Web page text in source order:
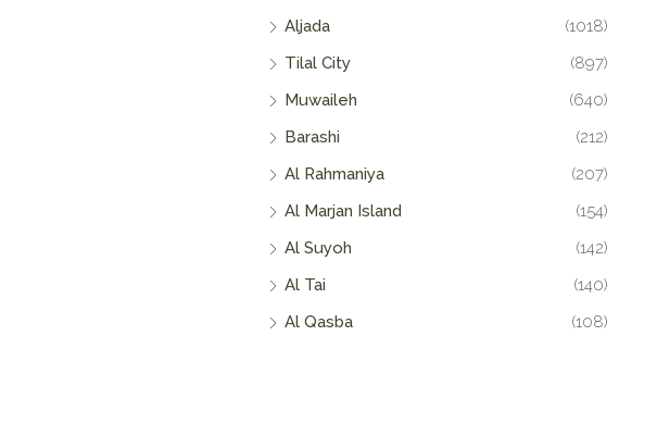
Aljada
(1018)
Tilal City
(897)
Muwaileh
(640)
Barashi
(212)
Al Rahmaniya
(207)
Al Marjan Island
(154)
Al Suyoh
(142)
Al Tai
(140)
Al Qasba
(108)